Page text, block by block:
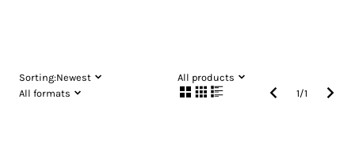
Sorting:Newest
All products
All formats
1/1